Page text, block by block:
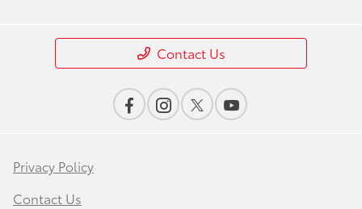
Contact Us
Privacy Policy
Contact Us